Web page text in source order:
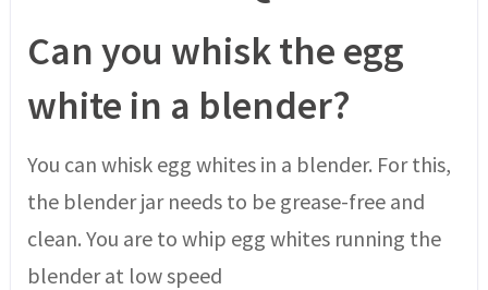
Can you whisk the egg
white in a blender?
You can whisk egg whites in a blender. For this,
the blender jar needs to be grease-free and
clean. You are to whip egg whites running the
blender at low speed